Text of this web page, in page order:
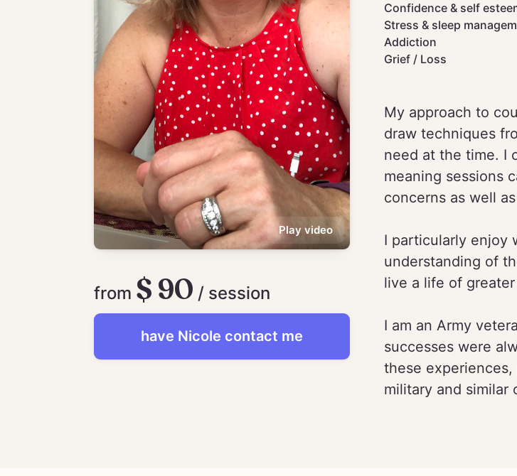
Play video
from $ 90 / session
have Nicole contact me
Confidence & self
Stress & sleep
Addiction
Grief / Loss
My approach to
draw techniques
need at the time. I
meaning sessions
concerns as well
I particularly enjoy
understanding of
live a life of
I am an Army
successes were
these
military and similar